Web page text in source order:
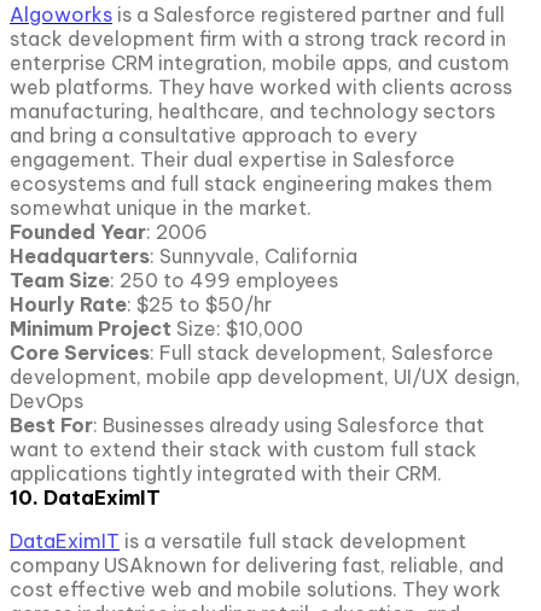
Algoworks is a Salesforce registered partner and full
stack development firm with a strong track record in
enterprise CRM integration, mobile apps, and custom
web platforms. They have worked with clients across
manufacturing, healthcare, and technology sectors
and bring a consultative approach to every
engagement. Their dual expertise in Salesforce
ecosystems and full stack engineering makes them
somewhat unique in the market.
Founded Year: 2006
Headquarters: Sunnyvale, California
Team Size: 250 to 499 employees
Hourly Rate: $25 to $50/hr
Minimum Project Size: $10,000
Core Services: Full stack development, Salesforce
development, mobile app development, UI/UX design,
DevOps
Best For: Businesses already using Salesforce that
want to extend their stack with custom full stack
applications tightly integrated with their CRM.
10. DataEximIT
DataEximIT is a versatile full stack development
company USAknown for delivering fast, reliable, and
cost effective web and mobile solutions. They work